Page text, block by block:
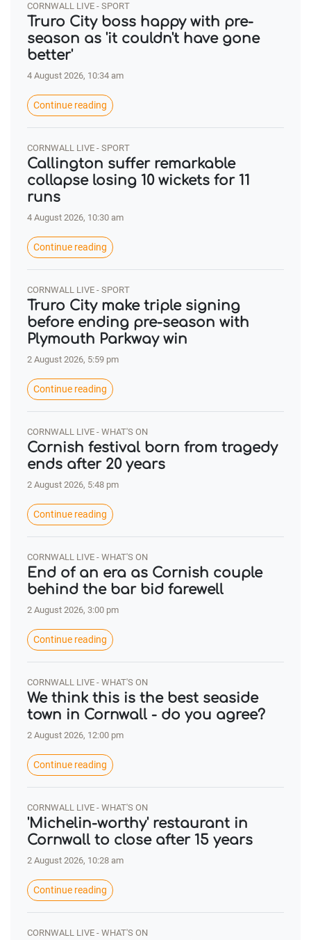
CORNWALL LIVE - SPORT
Truro City boss happy with pre-
season as 'it couldn't have gone
better'
4 August 2026, 10:34 am
Continue reading
CORNWALL LIVE - SPORT
Callington suffer remarkable
collapse losing 10 wickets for 11
runs
4 August 2026, 10:30 am
Continue reading
CORNWALL LIVE - SPORT
Truro City make triple signing
before ending pre-season with
Plymouth Parkway win
2 August 2026, 5:59 pm
Continue reading
CORNWALL LIVE - WHAT'S ON
Cornish festival born from tragedy
ends after 20 years
2 August 2026, 5:48 pm
Continue reading
CORNWALL LIVE - WHAT'S ON
End of an era as Cornish couple
behind the bar bid farewell
2 August 2026, 3:00 pm
Continue reading
CORNWALL LIVE - WHAT'S ON
We think this is the best seaside
town in Cornwall - do you agree?
2 August 2026, 12:00 pm
Continue reading
CORNWALL LIVE - WHAT'S ON
'Michelin-worthy' restaurant in
Cornwall to close after 15 years
2 August 2026, 10:28 am
Continue reading
CORNWALL LIVE - WHAT'S ON